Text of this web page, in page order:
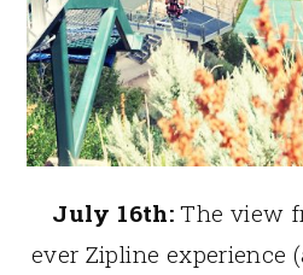
July 16th:The view
ever Zipline experience